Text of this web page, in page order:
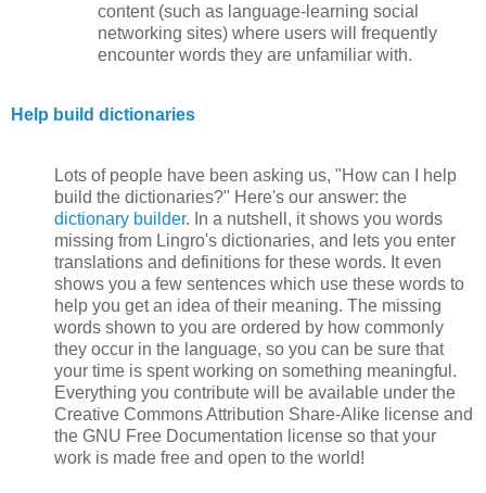
content (such as language-learning social
networking sites) where users will frequently
encounter words they are unfamiliar with.
Help build dictionaries
Lots of people have been asking us, "How can I help
build the dictionaries?" Here's our answer: the
dictionary builder. In a nutshell, it shows you words
missing from Lingro's dictionaries, and lets you enter
translations and definitions for these words. It even
shows you a few sentences which use these words to
help you get an idea of their meaning. The missing
words shown to you are ordered by how commonly
they occur in the language, so you can be sure that
your time is spent working on something meaningful.
Everything you contribute will be available under the
Creative Commons Attribution Share-Alike license and
the GNU Free Documentation license so that your
work is made free and open to the world!